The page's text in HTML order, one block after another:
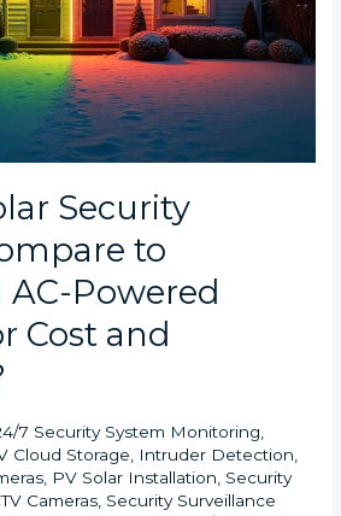
Security
to
Powered
Cost and
7 Security System Monitoring,
Cloud Storage, Intruder Detection,
, PV Solar Installation, Security
Cameras, Security Surveillance